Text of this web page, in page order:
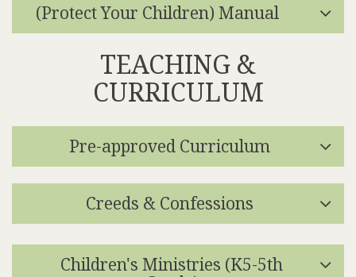
(Protect Your Children) Manual
TEACHING &
CURRICULUM
Pre-approved Curriculum
Creeds & Confessions
Children's Ministries (K5-5th